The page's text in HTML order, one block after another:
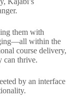
them with
within the
course delivery,
can thrive.
by an interface